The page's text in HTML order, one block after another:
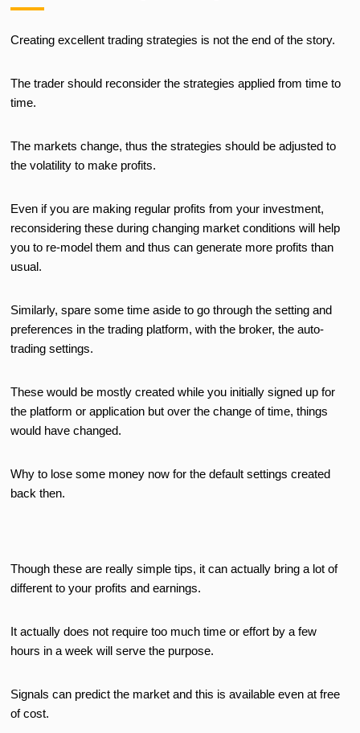
Creating excellent trading strategies is not the end of the story.
The trader should reconsider the strategies applied from time to
time.
The markets change, thus the strategies should be adjusted to
the volatility to make profits.
Even if you are making regular profits from your investment,
reconsidering these during changing market conditions will help
you to re-model them and thus can generate more profits than
usual.
Similarly, spare some time aside to go through the setting and
preferences in the trading platform, with the broker, the auto-
trading settings.
These would be mostly created while you initially signed up for
the platform or application but over the change of time, things
would have changed.
Why to lose some money now for the default settings created
back then.
Though these are really simple tips, it can actually bring a lot of
different to your profits and earnings.
It actually does not require too much time or effort by a few
hours in a week will serve the purpose.
Signals can predict the market and this is available even at free
of cost.